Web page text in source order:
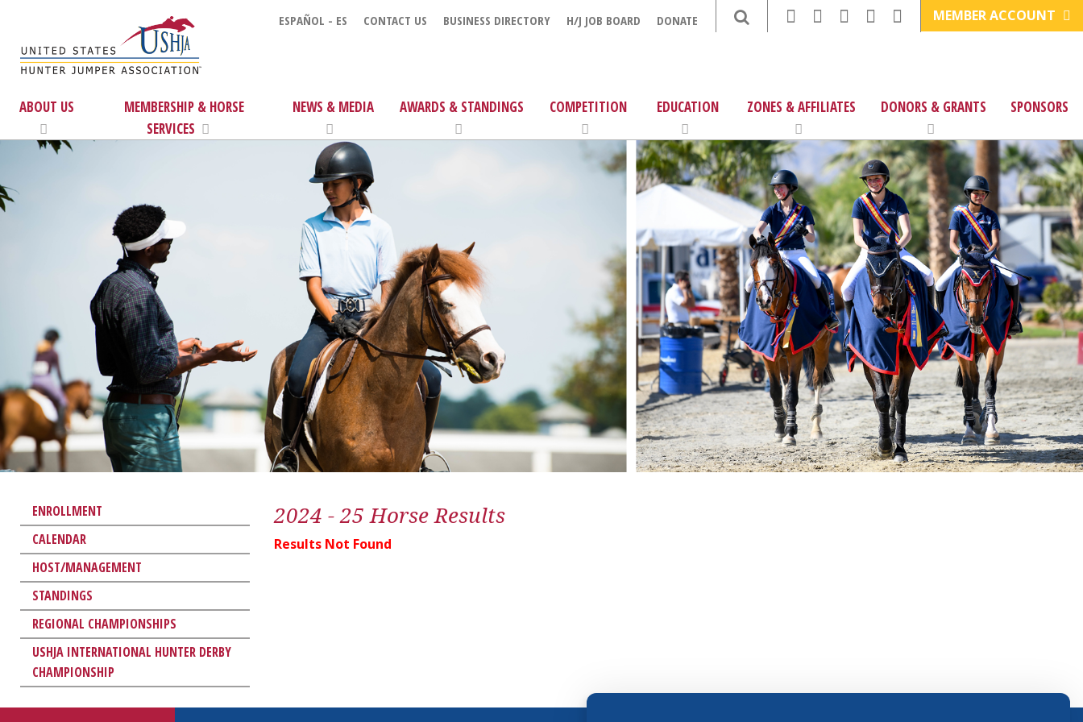
ESPAÑOL - ES CONTACT US BUSINESS DIRECTORY H/J JOB BOARD DONATE MEMBER ACCOUNT
ABOUT US
MEMBERSHIP & HORSE
SERVICES
NEWS & MEDIA AWARDS & STANDINGS COMPETITION EDUCATION ZONES & AFFILIATES DONORS & GRANTS SPONSORS
ENROLLMENT
CALENDAR
HOST/MANAGEMENT
STANDINGS
REGIONAL CHAMPIONSHIPS
USHJA INTERNATIONAL HUNTER DERBY
CHAMPIONSHIP
2024 - 25 Horse Results
Results Not Found